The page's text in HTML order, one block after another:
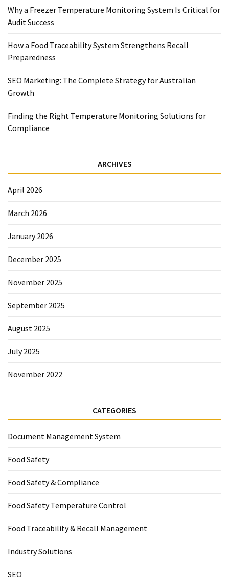
Management
Industry
SEO
SEO
SEO
Services
Monitoring
Umbraco
Sydney
Why a Freezer Temperature Monitoring System Is Critical for
Audit Success
How a Food Traceability System Strengthens Recall
Preparedness
SEO Marketing: The Complete Strategy for Australian
Growth
Finding the Right Temperature Monitoring Solutions for
Compliance
ARCHIVES
April 2026
March 2026
January 2026
December 2025
November 2025
September 2025
August 2025
July 2025
November 2022
CATEGORIES
Document Management System
Food Safety
Food Safety & Compliance
Food Safety Temperature Control
Food Traceability & Recall Management
Industry Solutions
SEO